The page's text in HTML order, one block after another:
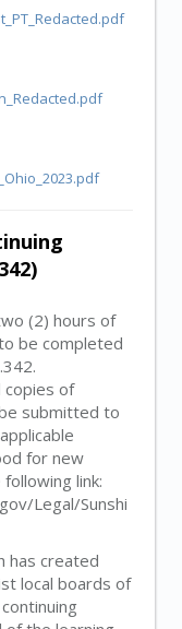
(2) hours of
be completed
copies of
submitted to
for new
link:
Legal/Sunshi
has created
local boards of